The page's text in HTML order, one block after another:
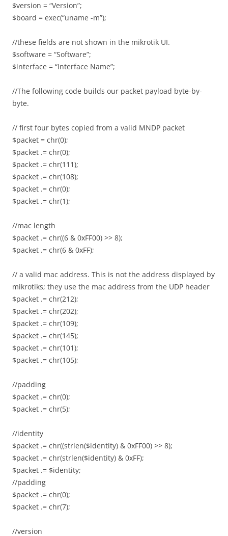
$version = “Version”;
$board = exec(“uname -m”);
//these fields are not shown in the mikrotik UI.
$software = “Software”;
$interface = “Interface Name”;
//The following code builds our packet payload byte-by-
byte.
// first four bytes copied from a valid MNDP packet
$packet = chr(0);
$packet .= chr(0);
$packet .= chr(111);
$packet .= chr(108);
$packet .= chr(0);
$packet .= chr(1);
//mac length
$packet .= chr((6 & 0xFF00) >> 8);
$packet .= chr(6 & 0xFF);
// a valid mac address. This is not the address displayed by
mikrotiks; they use the mac address from the UDP header
$packet .= chr(212);
$packet .= chr(202);
$packet .= chr(109);
$packet .= chr(145);
$packet .= chr(101);
$packet .= chr(105);
//padding
$packet .= chr(0);
$packet .= chr(5);
//identity
$packet .= chr((strlen($identity) & 0xFF00) >> 8);
$packet .= chr(strlen($identity) & 0xFF);
$packet .= $identity;
//padding
$packet .= chr(0);
$packet .= chr(7);
//version